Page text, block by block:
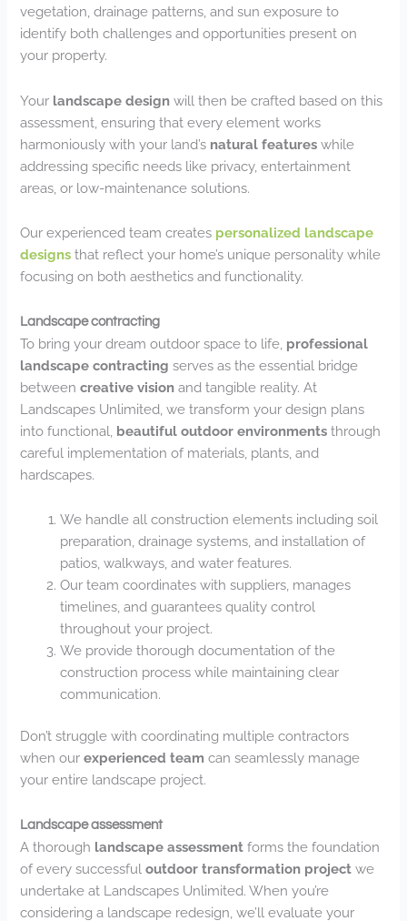
vegetation, drainage patterns, and sun exposure to
identify both challenges and opportunities present on
your property.
Your landscape design will then be crafted based on this
assessment, ensuring that every element works
harmoniously with your land’s natural features while
addressing specific needs like privacy, entertainment
areas, or low-maintenance solutions.
Our experienced team creates personalized landscape
designs that reflect your home’s unique personality while
focusing on both aesthetics and functionality.
Landscape contracting
To bring your dream outdoor space to life, professional
landscape contracting serves as the essential bridge
betweencreative vision and tangible reality. At
Landscapes Unlimited, we transform your design plans
into functional, beautiful outdoor environments through
careful implementation of materials, plants, and
hardscapes.
We handle all construction elements including soil
preparation, drainage systems, and installation of
patios, walkways, and water features.
Our team coordinates with suppliers, manages
timelines, and guarantees quality control
throughout your project.
We provide thorough documentation of the
construction process while maintaining clear
communication.
Don’t struggle with coordinating multiple contractors
when ourexperienced team can seamlessly manage
your entire landscape project.
Landscape assessment
A thorough landscape assessment forms the foundation
of every successfuloutdoor transformation project we
undertake at Landscapes Unlimited. When you’re
considering a landscape redesign, we’ll evaluate your